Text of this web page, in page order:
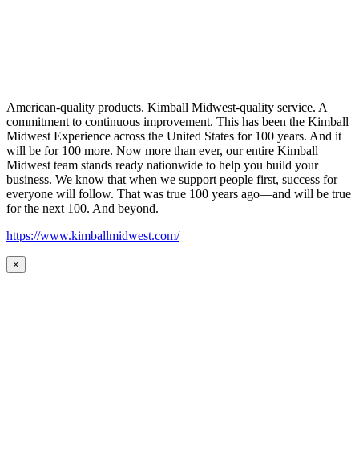
American-quality products. Kimball Midwest-quality service. A
commitment to continuous improvement. This has been the Kimball
Midwest Experience across the United States for 100 years. And it
will be for 100 more. Now more than ever, our entire Kimball
Midwest team stands ready nationwide to help you build your
business. We know that when we support people first, success for
everyone will follow. That was true 100 years ago—and will be true
for the next 100. And beyond.
https://www.kimballmidwest.com/
×